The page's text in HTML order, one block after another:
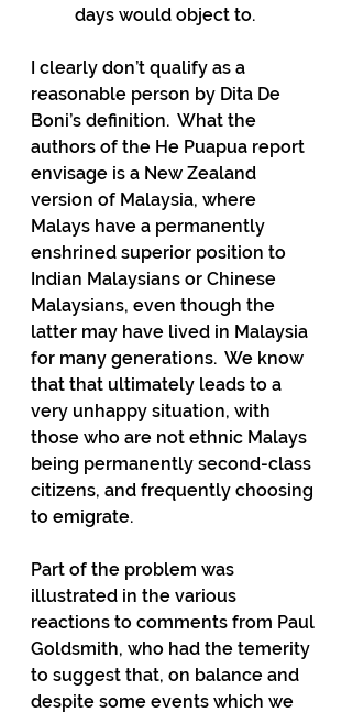
days would object to.
I clearly don’t qualify as a
reasonable person by Dita De
Boni’s definition.  What the
authors of the He Puapua report
envisage is a New Zealand
version of Malaysia, where
Malays have a permanently
enshrined superior position to
Indian Malaysians or Chinese
Malaysians, even though the
latter may have lived in Malaysia
for many generations.  We know
that that ultimately leads to a
very unhappy situation, with
those who are not ethnic Malays
being permanently second-class
citizens, and frequently choosing
to emigrate.
Part of the problem was
illustrated in the various
reactions to comments from Paul
Goldsmith, who had the temerity
to suggest that, on balance and
despite some events which we